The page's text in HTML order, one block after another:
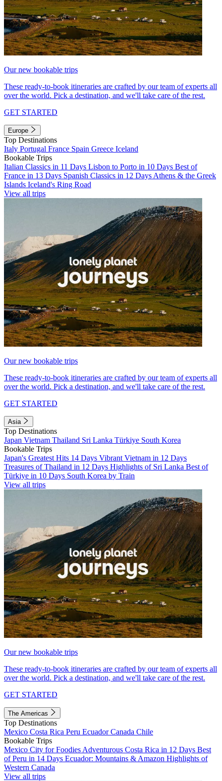
Our new bookable trips
These ready-to-book itineraries are crafted by our team of experts all
over the world. Pick a destination, and we'll take care of the rest.
GET STARTED
Europe
Top Destinations
Italy Portugal France Spain Greece Iceland
Bookable Trips
Italian Classics in 11 Days Lisbon to Porto in 10 Days Best of
France in 13 Days Spanish Classics in 12 Days Athens & the Greek
Islands Iceland's Ring Road
View all trips
Our new bookable trips
These ready-to-book itineraries are crafted by our team of experts all
over the world. Pick a destination, and we'll take care of the rest.
GET STARTED
Asia
Top Destinations
Japan Vietnam Thailand Sri Lanka Türkiye South Korea
Bookable Trips
Japan's Greatest Hits 14 Days Vibrant Vietnam in 12 Days
Treasures of Thailand in 12 Days Highlights of Sri Lanka Best of
Türkiye in 10 Days South Korea by Train
View all trips
Our new bookable trips
These ready-to-book itineraries are crafted by our team of experts all
over the world. Pick a destination, and we'll take care of the rest.
GET STARTED
The Americas
Top Destinations
Mexico Costa Rica Peru EcuadorCanada Chile
Bookable Trips
Mexico City for Foodies Adventurous Costa Rica in 12 Days Best
of Peru in 14 Days Ecuador: Mountains & Amazon Highlights of
Western Canada
View all trips